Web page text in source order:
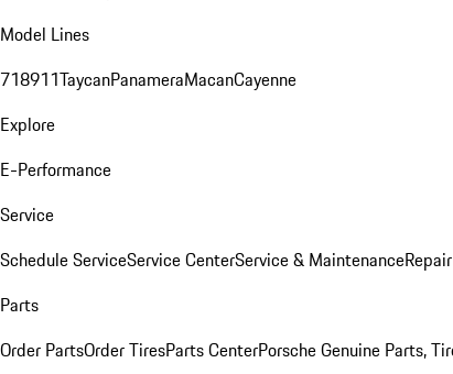
Model Lines
718911TaycanPanameraMacanCayenne
Explore
E-Performance
Service
Schedule ServiceService CenterService & Maintenance
Parts
Order PartsOrder TiresParts CenterPorsche Genuine Parts,